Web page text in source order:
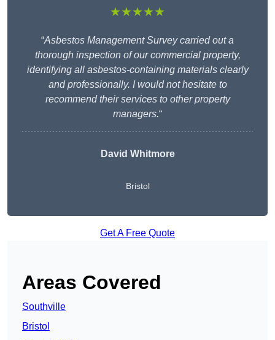
★★★★★
“Asbestos Management Survey carried out a
thorough inspection of our commercial property,
identifying all asbestos-containing materials clearly
and professionally. I would not hesitate to
recommend their services to other property
managers.“
David Whitmore
Bristol
Get A Free Quote
Areas Covered
Southville
Bristol